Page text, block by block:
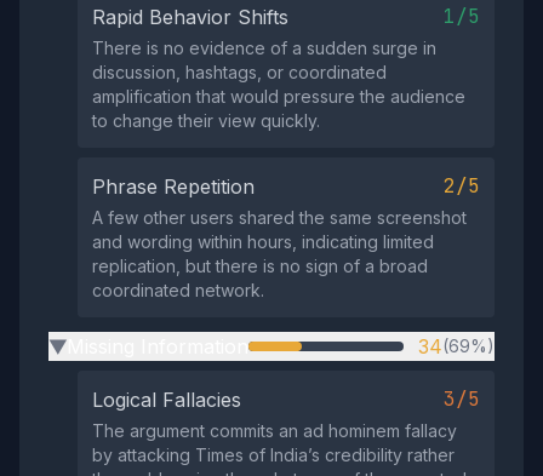
Rapid Behavior Shifts 1/5
There is no evidence of a sudden surge in
discussion, hashtags, or coordinated
amplification that would pressure the audience
to change their view quickly.
Phrase Repetition 2/5
A few other users shared the same screenshot
and wording within hours, indicating limited
replication, but there is no sign of a broad
coordinated network.
▶ 34(69%)
Logical Fallacies 3/5
The argument commits an ad hominem fallacy
by attacking Times of India’s credibility rather